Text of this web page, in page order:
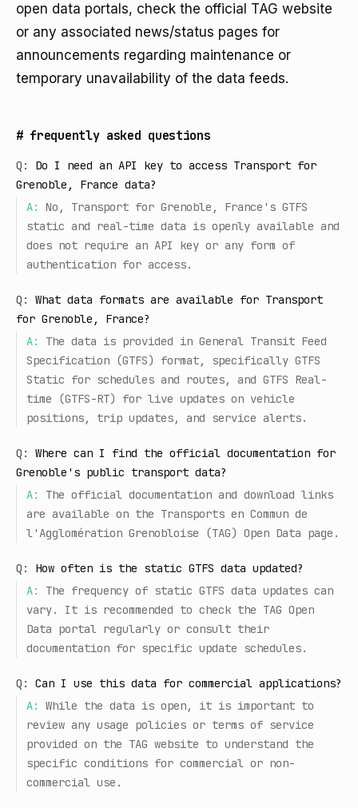
open data portals, check the official TAG website
or any associated news/status pages for
announcements regarding maintenance or
temporary unavailability of the data feeds.
# frequently asked questions
Q:
Do I need an API key to access Transport for
Grenoble, France data?
A:
No, Transport for Grenoble, France's GTFS
static and real-time data is openly available and
does not require an API key or any form of
authentication for access.
Q:
What data formats are available for Transport
for Grenoble, France?
A:
The data is provided in General Transit Feed
Specification (GTFS) format, specifically GTFS
Static for schedules and routes, and GTFS Real-
time (GTFS-RT) for live updates on vehicle
positions, trip updates, and service alerts.
Q:
Where can I find the official documentation for
Grenoble's public transport data?
A:
The official documentation and download links
are available on the Transports en Commun de
l'Agglomération Grenobloise (TAG) Open Data page.
Q:
How often is the static GTFS data updated?
A:
The frequency of static GTFS data updates can
vary. It is recommended to check the TAG Open
Data portal regularly or consult their
documentation for specific update schedules.
Q:
Can I use this data for commercial applications?
A:
While the data is open, it is important to
review any usage policies or terms of service
provided on the TAG website to understand the
specific conditions for commercial or non-
commercial use.